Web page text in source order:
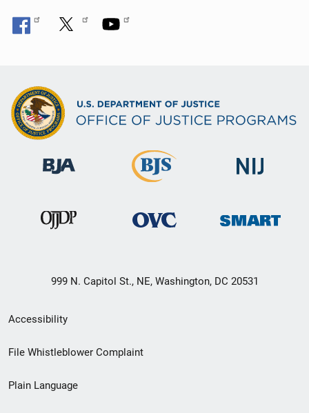
999 N. Capitol St., NE, Washington, DC 20531
Secondary
Footer
menu
Accessibility
File Whistleblower Complaint
Plain Language